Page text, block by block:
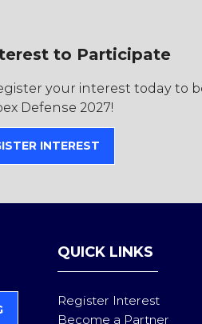
to Participate
your interest today to
Defense 2027!
INTEREST
QUICK LINKS
Register Interest
Become a Partner